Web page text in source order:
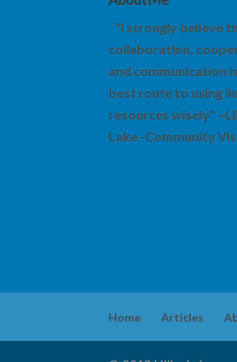
"I strongly believe
collaboration,
and communication
best route to using
resources wisely"
Lake -Community
Home Articles